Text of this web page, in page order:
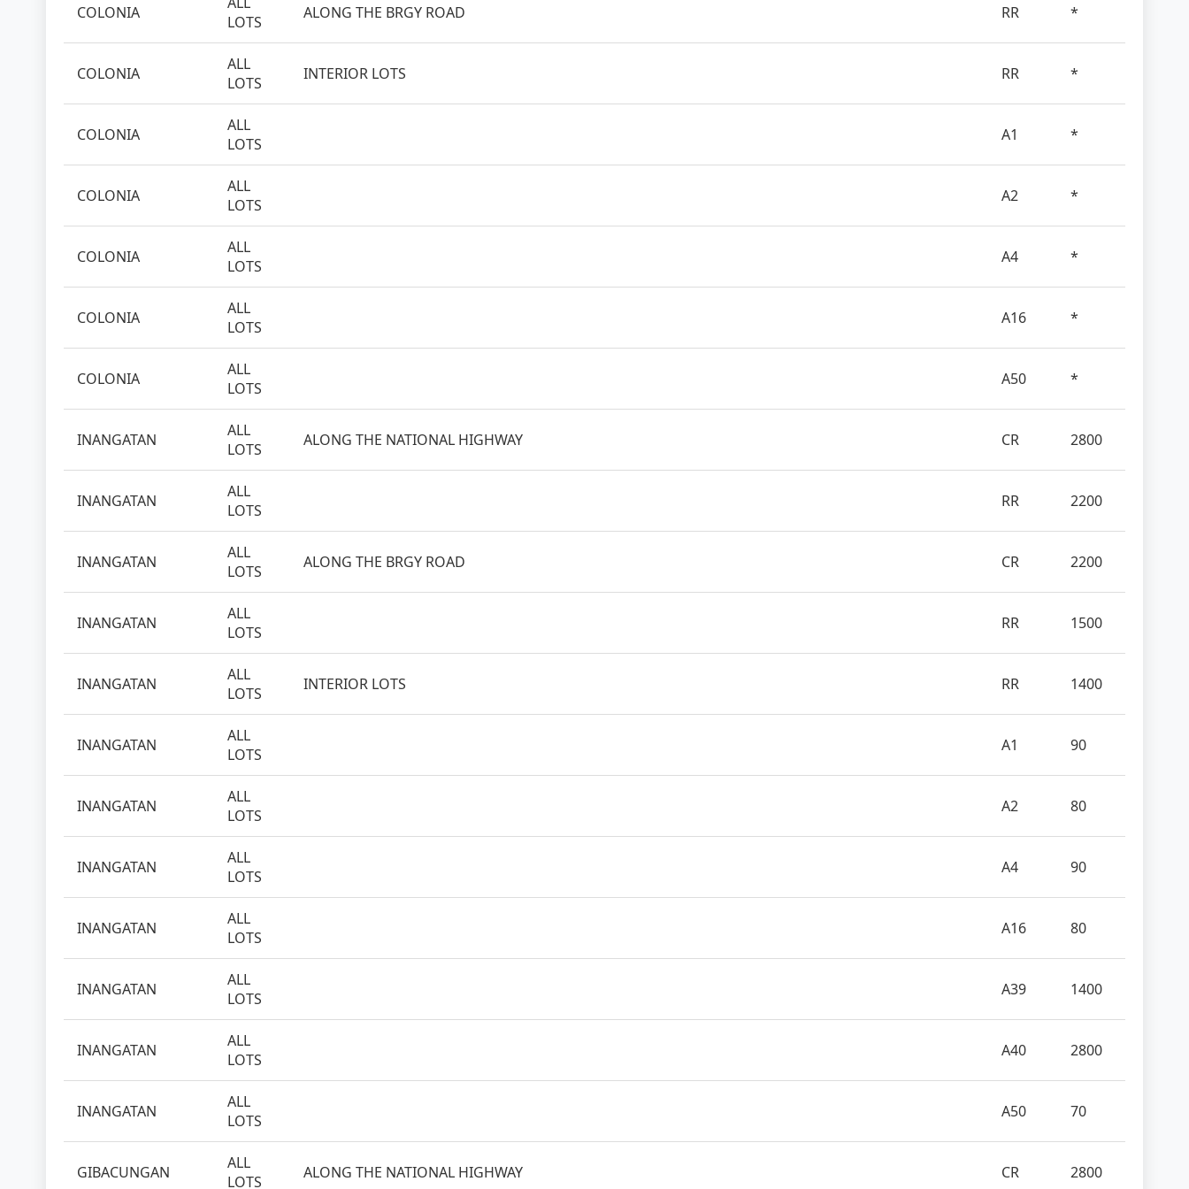
COLONIA
LOTS
ALONG THE BRGY ROAD RR *
COLONIA
ALL
LOTS
INTERIOR LOTS RR *
COLONIA
ALL
LOTS
A1 *
COLONIA
ALL
LOTS
A2 *
COLONIA
ALL
LOTS
A4 *
COLONIA
ALL
LOTS
A16 *
COLONIA
ALL
LOTS
A50 *
INANGATAN
ALL
LOTS
ALONG THE NATIONAL HIGHWAY CR 2800
INANGATAN
ALL
LOTS
RR 2200
INANGATAN
ALL
LOTS
ALONG THE BRGY ROAD CR 2200
INANGATAN
ALL
LOTS
RR 1500
INANGATAN
ALL
LOTS
INTERIOR LOTS RR 1400
INANGATAN
ALL
LOTS
A1 90
INANGATAN
ALL
LOTS
A2 80
INANGATAN
ALL
LOTS
A4 90
INANGATAN
ALL
LOTS
A16 80
INANGATAN
ALL
LOTS
A39 1400
INANGATAN
ALL
LOTS
A40 2800
INANGATAN
ALL
LOTS
A50 70
GIBACUNGAN
ALL
LOTS
ALONG THE NATIONAL HIGHWAY CR 2800